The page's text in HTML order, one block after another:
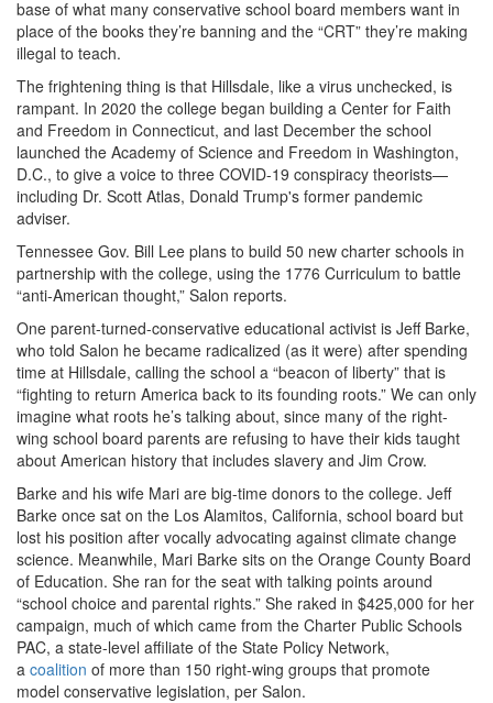
base of what many conservative school board members want in
place of the books they’re banning and the “CRT” they’re making
illegal to teach.
The frightening thing is that Hillsdale, like a virus unchecked, is
rampant. In 2020 the college began building a Center for Faith
and Freedom in Connecticut, and last December the school
launched the Academy of Science and Freedom in Washington,
D.C., to give a voice to three COVID-19 conspiracy theorists—
including Dr. Scott Atlas, Donald Trump's former pandemic
adviser.
Tennessee Gov. Bill Lee plans to build 50 new charter schools in
partnership with the college, using the 1776 Curriculum to battle
“anti-American thought,” Salon reports.
One parent-turned-conservative educational activist is Jeff Barke,
who told Salon he became radicalized (as it were) after spending
time at Hillsdale, calling the school a “beacon of liberty” that is
“fighting to return America back to its founding roots.” We can only
imagine what roots he’s talking about, since many of the right-
wing school board parents are refusing to have their kids taught
about American history that includes slavery and Jim Crow.
Barke and his wife Mari are big-time donors to the college. Jeff
Barke once sat on the Los Alamitos, California, school board but
lost his position after vocally advocating against climate change
science. Meanwhile, Mari Barke sits on the Orange County Board
of Education. She ran for the seat with talking points around
“school choice and parental rights.” She raked in $425,000 for her
campaign, much of which came from the Charter Public Schools
PAC, a state-level affiliate of the State Policy Network,
a coalition of more than 150 right-wing groups that promote
model conservative legislation, per Salon.